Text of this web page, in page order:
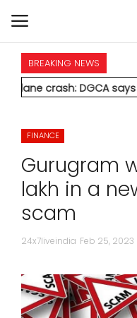
HOME
NATIONAL
POLITICS
STATES
BUSINESS
BREAKING NEWS
DGCA says no person
FINANCE
Gurugram
lakh in a
scam
24x7liveindia Feb 25, 2023